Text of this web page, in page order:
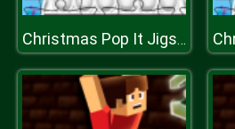
Christmas Pop It Jigsaw